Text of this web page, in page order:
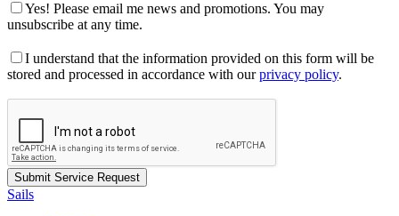
Yes! Please email me news and promotions. You may
unsubscribe at any time.
I understand that the information provided on this form will be
stored and processed in accordance with ourprivacy policy.
Sails